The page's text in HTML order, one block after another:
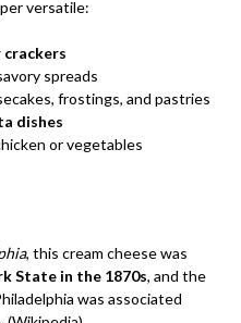
versatile:
crackers
spreads
frostings, and pastries
dishes
or vegetables
, this cream cheese was
State in the 1870s, and the
was associated